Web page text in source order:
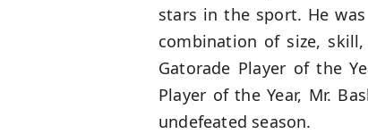
stars in the sport. He
combination of size,
Gatorade Player of the
Player of the Year, Mr.
undefeated season.